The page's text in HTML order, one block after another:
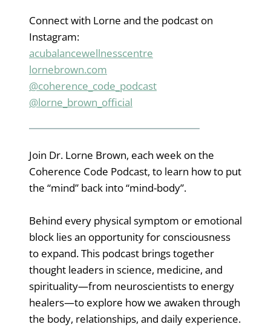
Connect with Lorne and the podcast on
Instagram:
acubalancewellnesscentre
lornebrown.com
@coherence_code_podcast
@lorne_brown_official
Join Dr. Lorne Brown, each week on the
Coherence Code Podcast, to learn how to put
the “mind” back into “mind-body”.
Behind every physical symptom or emotional
block lies an opportunity for consciousness
to expand. This podcast brings together
thought leaders in science, medicine, and
spirituality—from neuroscientists to energy
healers—to explore how we awaken through
the body, relationships, and daily experience.